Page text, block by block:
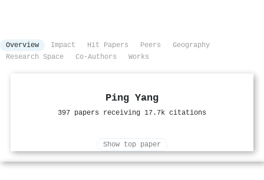
Overview Impact Hit Papers Peers
Geography
Research Space
Co-Authors Works
Ping Yang
397 papers receiving 17.7k citations
Show top paper